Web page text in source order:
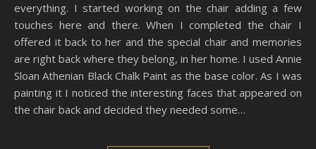
everything. I started working on the chair adding a few
touches here and there. When I completed the chair I
offered it back to her and the special chair and memories
are right back where they belong, in her home. I used Annie
Sloan Athenian Black Chalk Paint as the base color. As I was
painting it I noticed the interesting faces that appeared on
the chair back and decided they needed some…